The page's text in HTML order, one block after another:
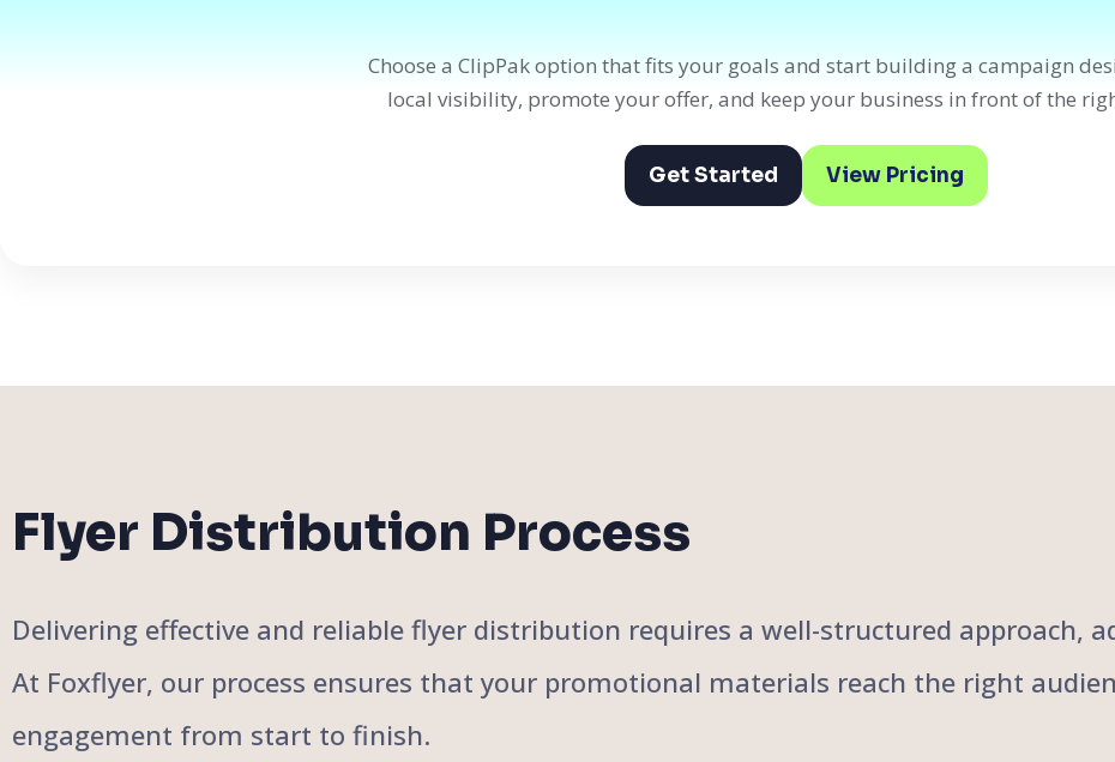
Choose a ClipPak option that fits your goals and start building a campaign
local visibility, promote your offer, and keep your business in front of the
Get Started View Pricing
Flyer Distribution Process
Delivering effective and reliable flyer distribution requires a well-structured approach,
At Foxflyer, our process ensures that your promotional materials reach the right
engagement from start to finish.